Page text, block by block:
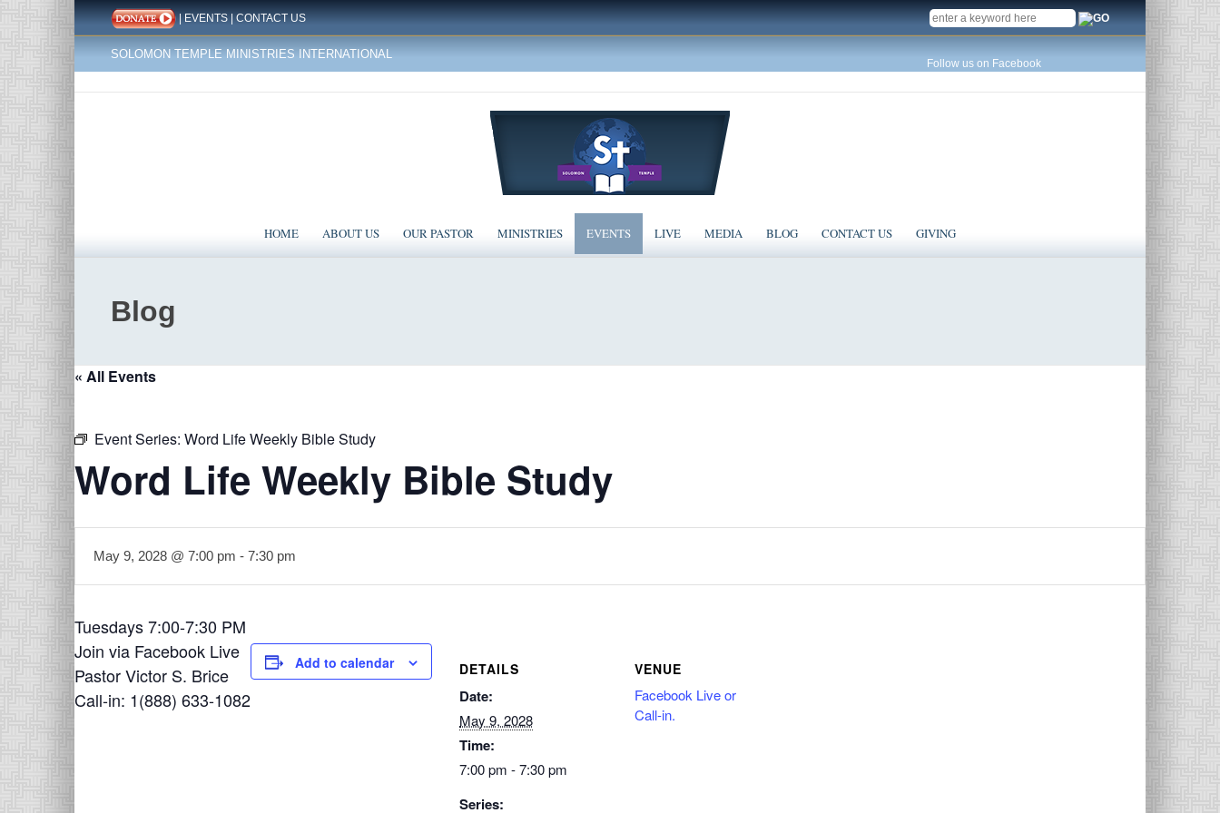
|EVENTS|CONTACT US
SOLOMON TEMPLE MINISTRIES INTERNATIONAL
SEARCH
Follow us on Facebook
HOME ABOUT US OUR PASTOR MINISTRIES EVENTS LIVE MEDIA BLOG CONTACT US GIVING
Blog
« All Events
Event Series: Word Life Weekly Bible Study
Word Life Weekly Bible Study
May 9, 2028 @ 7:00 pm - 7:30 pm
Tuesdays 7:00-7:30 PM
Join via Facebook Live
Pastor Victor S. Brice
Call-in: 1(888) 633-1082
Add to calendar DETAILS
Date:
May 9, 2028
Time:
7:00 pm - 7:30 pm
Series:
VENUE
Facebook Live or
Call-in.